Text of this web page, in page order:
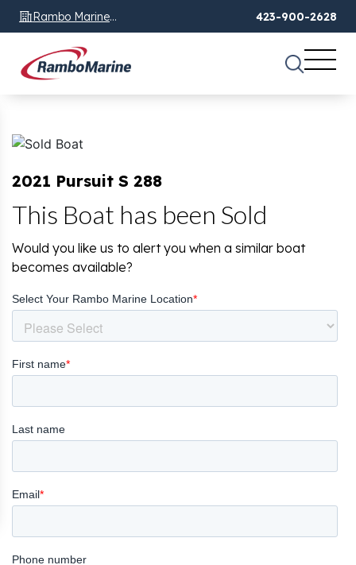
Rambo Marine
Chattanooga, TN
423-900-2628
2021 Pursuit S 288
This Boat has been Sold
Would you like us to alert you when a similar boat
becomes available?